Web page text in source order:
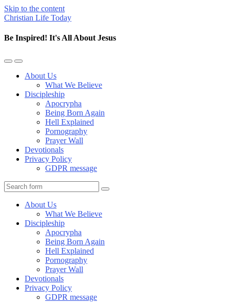
Skip to the content
Christian Life Today
Be Inspired! It's All About Jesus
Toggle
mobile
Toggle
the
search
About Us
What We Believe
Discipleship
Apocrypha
Being Born Again
Hell Explained
Pornography
Prayer Wall
Devotionals
Privacy Policy
GDPR message
Search
About Us
What We Believe
Discipleship
Apocrypha
Being Born Again
Hell Explained
Pornography
Prayer Wall
Devotionals
Privacy Policy
GDPR message